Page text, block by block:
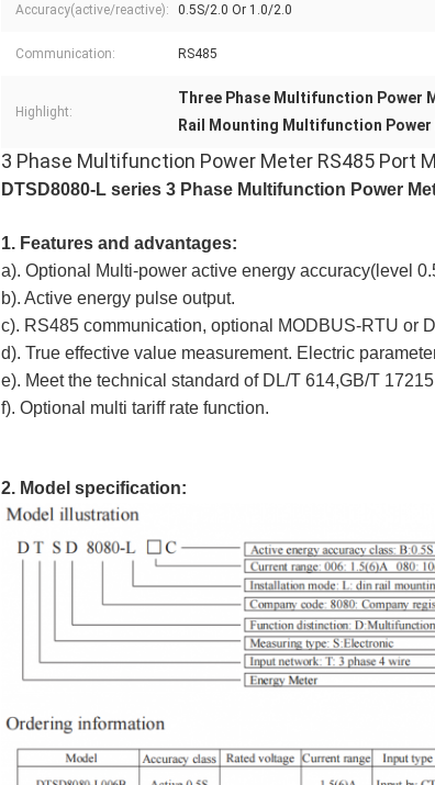
Accuracy(active/reactive): 0.5S/2.0 Or 1.0/2.0
Communication: RS485
Highlight:
Three Phase Multifunction Power
Rail Mounting Multifunction Power
3 Phase Multifunction Power Meter RS485 Port
DTSD8080-L series 3 Phase Multifunction Power
1. Features and advantages:
a). Optional Multi-power active energy accuracy(level
b). Active energy pulse output.
c). RS485 communication, optional MODBUS-RTU or
d). True effective value measurement. Electric
e). Meet the technical standard of DL/T 614,GB/T
f). Optional multi tariff rate function.
2. Model specification: